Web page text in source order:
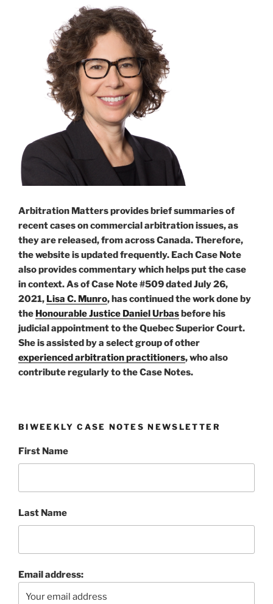
Arbitration Matters provides brief summaries of
recent cases on commercial arbitration issues, as
they are released, from across Canada. Therefore,
the website is updated frequently. Each Case Note
also provides commentary which helps put the case
in context. As of Case Note #509 dated July 26,
2021, Lisa C. Munro, has continued the work done by
the Honourable Justice Daniel Urbasbefore his
judicial appointment to the Quebec Superior Court.
She is assisted by a select group of other
experienced arbitration practitioners, who also
contribute regularly to the Case Notes.
BIWEEKLY CASE NOTES NEWSLETTER
First Name
Last Name
Email address: